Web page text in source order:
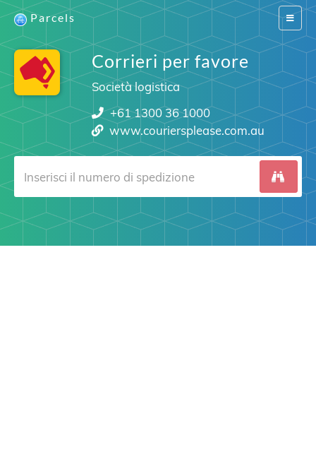
Switch
Parcels
Corrieri per favore
Società logistica
+61 1300 36 1000
www.couriersplease.com.au